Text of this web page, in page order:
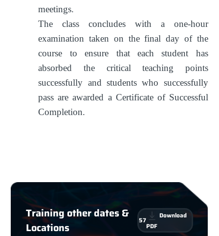
meetings.
The class concludes with a one-hour
examination taken on the final day of the
course to ensure that each student has
absorbed the critical teaching points
successfully and students who successfully
pass are awarded a Certificate of Successful
Completion.
Training other dates &
Locations
57
Download
PDF